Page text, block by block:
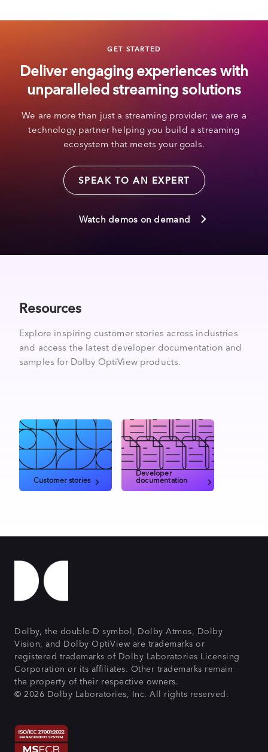
GET STARTED
Deliver engaging experiences with
unparalleled streaming solutions
We are more than just a streaming provider; we are a
technology partner helping you build a streaming
ecosystem that meets your goals.
SPEAK TO AN EXPERT
Watch demos on demand
Resources
Explore inspiring customer stories across industries
and access the latest developer documentation and
samples for Dolby OptiView products.
Customer stories
Developer
documentation
Dolby, the double-D symbol, Dolby Atmos, Dolby
Vision, and Dolby OptiView are trademarks or
registered trademarks of Dolby Laboratories Licensing
Corporation or its affiliates. Other trademarks remain
the property of their respective owners.
© 2026 Dolby Laboratories, Inc. All rights reserved.